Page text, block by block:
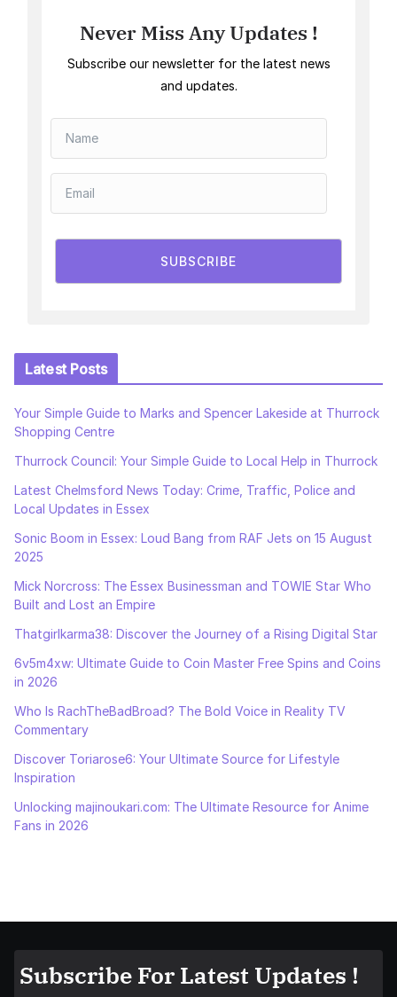
Never Miss Any Updates !
Subscribe our newsletter for the latest news
and updates.
SUBSCRIBE
Latest Posts
Your Simple Guide to Marks and Spencer Lakeside at Thurrock
Shopping Centre
Thurrock Council: Your Simple Guide to Local Help in Thurrock
Latest Chelmsford News Today: Crime, Traffic, Police and
Local Updates in Essex
Sonic Boom in Essex: Loud Bang from RAF Jets on 15 August
2025
Mick Norcross: The Essex Businessman and TOWIE Star Who
Built and Lost an Empire
Thatgirlkarma38: Discover the Journey of a Rising Digital Star
6v5m4xw: Ultimate Guide to Coin Master Free Spins and Coins
in 2026
Who Is RachTheBadBroad? The Bold Voice in Reality TV
Commentary
Discover Toriarose6: Your Ultimate Source for Lifestyle
Inspiration
Unlocking majinoukari.com: The Ultimate Resource for Anime
Fans in 2026
Subscribe For Latest Updates !